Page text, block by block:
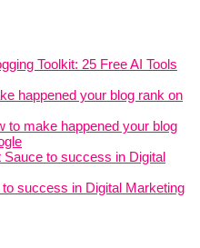
Toolkit: 25 Free AI Tools
happened your blog rank on
to make happened your blog
Sauce to success in Digital
success in Digital Marketing